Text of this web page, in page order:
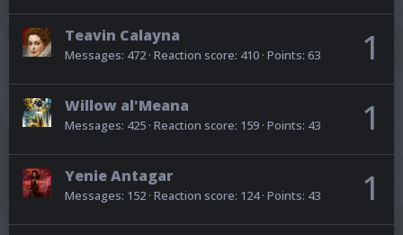
1
Teavin Calayna
Messages 472 Reaction score 410 Points 63
1
Willow al'Meana
Messages 425 Reaction score 159 Points 43
1
Yenie Antagar
Messages 152 Reaction score 124 Points 43